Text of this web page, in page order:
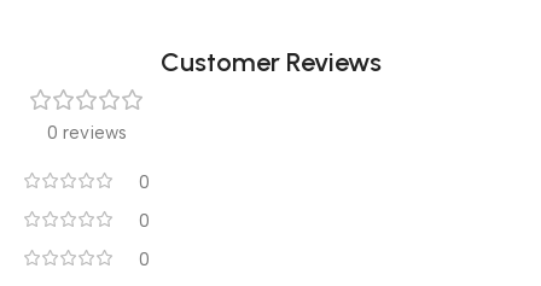
Customer Reviews
0 reviews
0
0
0